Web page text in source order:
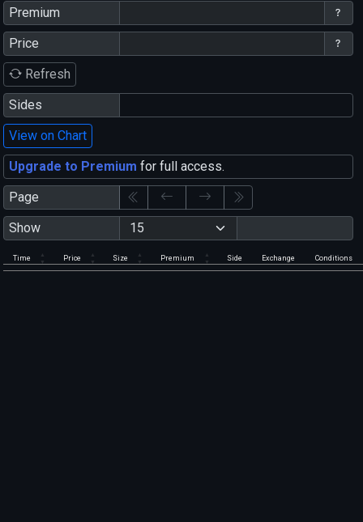
Premium
Price
Refresh
Sides
View on Chart
Upgrade to Premium for full access.
Page
Show
Time Price Size Premium Side Exchange Conditions